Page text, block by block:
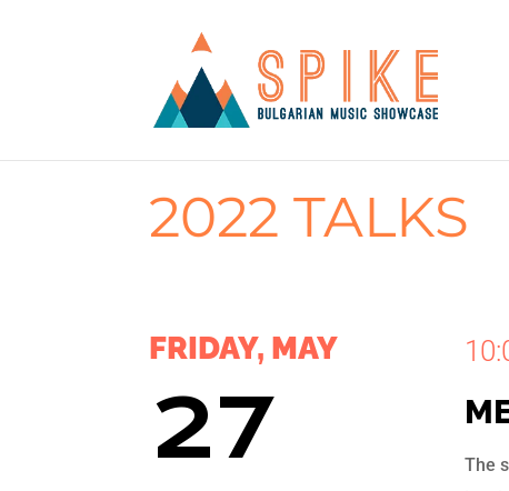
2022 TALKS
FRIDAY, MAY
27
The